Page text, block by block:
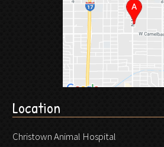
Location
Christown Animal Hospital